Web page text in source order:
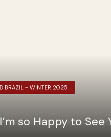
BRAZIL - WINTER 2025
so Happy to See